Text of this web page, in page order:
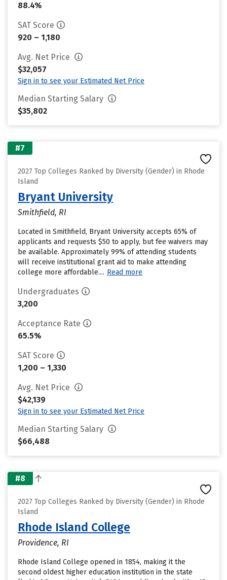
88.4%
SAT Score
920 – 1,180
Avg. Net Price
$32,057
Sign in to see your Estimated Net Price
Median Starting Salary
$35,802
#7
2027 Top Colleges Ranked by Diversity (Gender) in Rhode
Island
Bryant University
Smithfield, RI
Located in Smithfield, Bryant University accepts 65% of
applicants and requests $50 to apply, but fee waivers may
be available. Approximately 99% of attending students
will receive institutional grant aid to make attending
college more affordable.... Read more
Undergraduates
3,200
Acceptance Rate
65.5%
SAT Score
1,200 – 1,330
Avg. Net Price
$42,139
Sign in to see your Estimated Net Price
Median Starting Salary
$66,488
#8
2027 Top Colleges Ranked by Diversity (Gender) in Rhode
Island
Rhode Island College
Providence, RI
Rhode Island College opened in 1854, making it the
second oldest higher education institution in the state